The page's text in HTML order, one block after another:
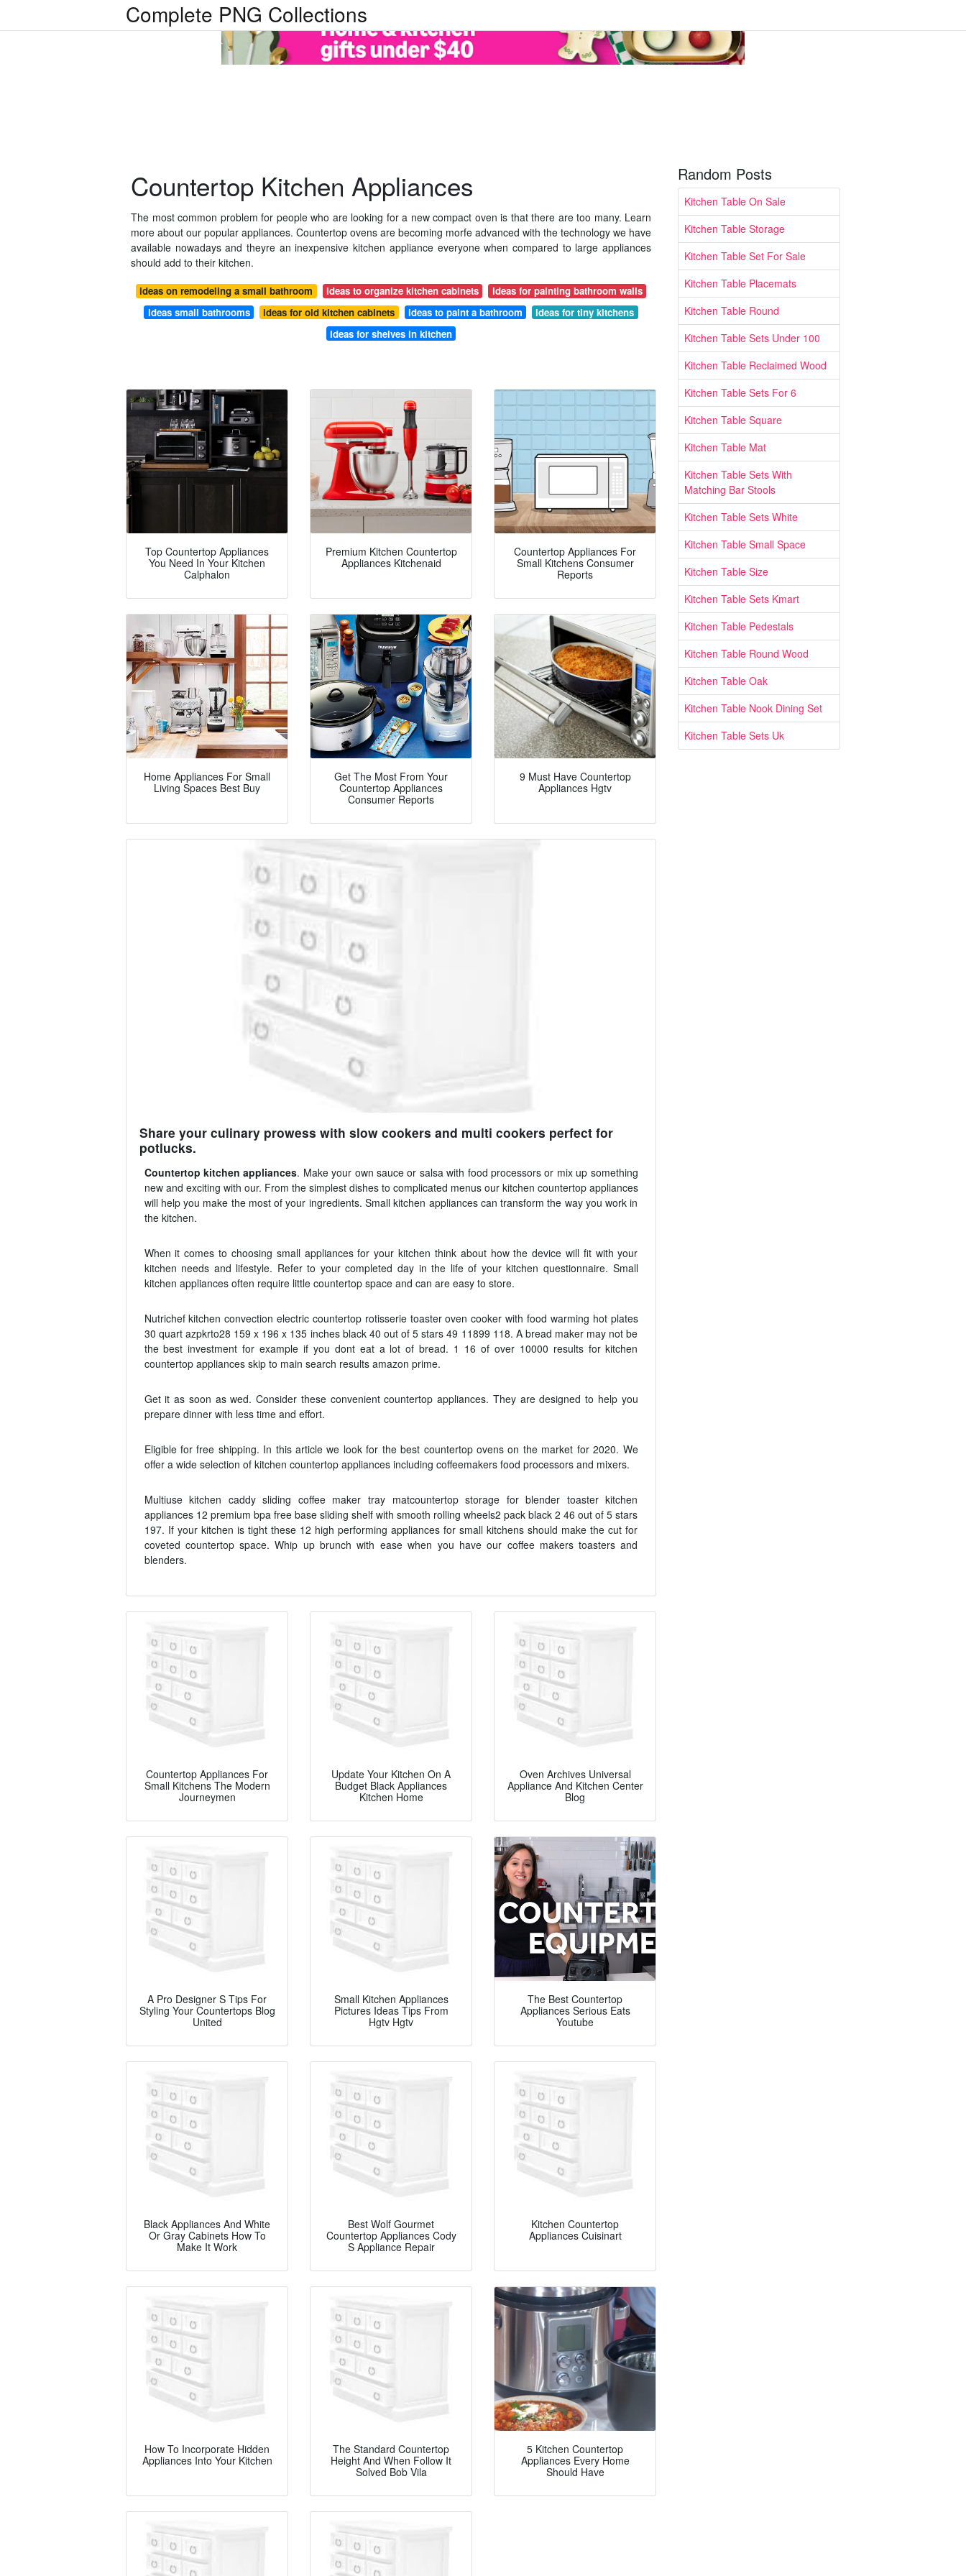
Complete PNG Collections
Countertop Kitchen Appliances
The most common problem for people who are looking for a new compact oven is that there are too many. Learn
more about our popular appliances. Countertop ovens are becoming morfe advanced with the technology we have
available nowadays and theyre an inexpensive kitchen appliance everyone when compared to large appliances
should add to their kitchen.
ideas on remodeling a small bathroom ideas to organize kitchen cabinets
ideas for painting bathroom walls
ideas small bathrooms
ideas for old kitchen cabinets ideas to paint a bathroom
ideas for tiny kitchens
ideas for shelves in kitchen
Top Countertop Appliances
You Need In Your Kitchen
Calphalon
Premium Kitchen Countertop
Appliances Kitchenaid
Countertop Appliances For
Small Kitchens Consumer
Reports
Home Appliances For Small
Living Spaces Best Buy
Get The Most From Your
Countertop Appliances
Consumer Reports
9 Must Have Countertop
Appliances Hgtv
Share your culinary prowess with slow cookers and multi cookers perfect for
potlucks.
Countertop kitchen appliances. Make your own sauce or salsa with food processors or mix up something
new and exciting with our. From the simplest dishes to complicated menus our kitchen countertop appliances
will help you make the most of your ingredients. Small kitchen appliances can transform the way you work in
the kitchen.
When it comes to choosing small appliances for your kitchen think about how the device will fit with your
kitchen needs and lifestyle. Refer to your completed day in the life of your kitchen questionnaire. Small
kitchen appliances often require little countertop space and can are easy to store.
Nutrichef kitchen convection electric countertop rotisserie toaster oven cooker with food warming hot plates
30 quart azpkrto28 159 x 196 x 135 inches black 40 out of 5 stars 49 11899 118. A bread maker may not be
the best investment for example if you dont eat a lot of bread. 1 16 of over 10000 results for kitchen
countertop appliances skip to main search results amazon prime.
Get it as soon as wed. Consider these convenient countertop appliances. They are designed to help you
prepare dinner with less time and effort.
Eligible for free shipping. In this article we look for the best countertop ovens on the market for 2020. We
offer a wide selection of kitchen countertop appliances including coffeemakers food processors and mixers.
Multiuse kitchen caddy sliding coffee maker tray matcountertop storage for blender toaster kitchen
appliances 12 premium bpa free base sliding shelf with smooth rolling wheels2 pack black 2 46 out of 5 stars
197. If your kitchen is tight these 12 high performing appliances for small kitchens should make the cut for
coveted countertop space. Whip up brunch with ease when you have our coffee makers toasters and
blenders.
Countertop Appliances For
Small Kitchens The Modern
Journeymen
Update Your Kitchen On A
Budget Black Appliances
Kitchen Home
Oven Archives Universal
Appliance And Kitchen Center
Blog
A Pro Designer S Tips For
Styling Your Countertops Blog
United
Small Kitchen Appliances
Pictures Ideas Tips From
Hgtv Hgtv
The Best Countertop
Appliances Serious Eats
Youtube
Black Appliances And White
Or Gray Cabinets How To
Make It Work
Best Wolf Gourmet
Countertop Appliances Cody
S Appliance Repair
Kitchen Countertop
Appliances Cuisinart
How To Incorporate Hidden
Appliances Into Your Kitchen
The Standard Countertop
Height And When Follow It
Solved Bob Vila
5 Kitchen Countertop
Appliances Every Home
Should Have
Random Posts
Kitchen Table On Sale
Kitchen Table Storage
Kitchen Table Set For Sale
Kitchen Table Placemats
Kitchen Table Round
Kitchen Table Sets Under 100
Kitchen Table Reclaimed Wood
Kitchen Table Sets For 6
Kitchen Table Square
Kitchen Table Mat
Kitchen Table Sets With
Matching Bar Stools
Kitchen Table Sets White
Kitchen Table Small Space
Kitchen Table Size
Kitchen Table Sets Kmart
Kitchen Table Pedestals
Kitchen Table Round Wood
Kitchen Table Oak
Kitchen Table Nook Dining Set
Kitchen Table Sets Uk